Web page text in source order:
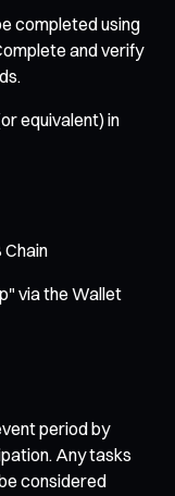
completed using
and verify
equivalent) in
Chain
via the Wallet
period by
Any tasks
considered